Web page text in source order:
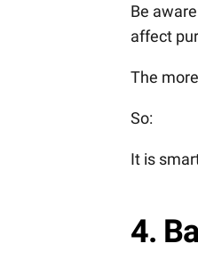
Be
affect
The
So:
It is
4.